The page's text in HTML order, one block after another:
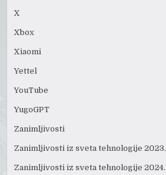
X
Xbox
Xiaomi
Yettel
YouTube
YugoGPT
Zanimljivosti
Zanimljivosti iz sveta tehnologije 2023.
Zanimljivosti iz sveta tehnologije 2024.